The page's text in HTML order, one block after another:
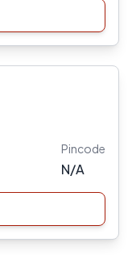
Pincode
N/A